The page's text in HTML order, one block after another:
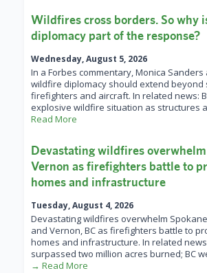
Wildfires cross borders. So why
diplomacy part of the response?
Wednesday, August 5, 2026
In a Forbes commentary, Monica
wildfire diplomacy should extend beyond
firefighters and aircraft. In related news:
explosive wildfire situation as structures
Read More
Devastating wildfires overwhelm
Vernon as firefighters battle to
homes and infrastructure
Tuesday, August 4, 2026
Devastating wildfires overwhelm
and Vernon, BC as firefighters battle to
homes and infrastructure. In related
surpassed two million acres burned; BC
→ Read More